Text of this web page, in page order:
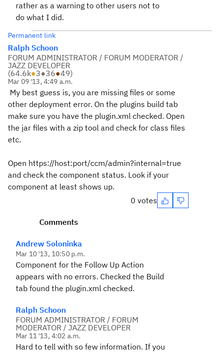
rather as a warning to other users not to
do what I did.
Permanent link
Ralph Schoon
FORUM ADMINISTRATOR / FORUM MODERATOR /
JAZZ DEVELOPER
(64.6k●3●36●49)
Mar 09 '13, 4:49 a.m.
My best guess is, you are missing files or some
other deployment error. On the plugins build tab
make sure you have the plugin.xml checked. Open
the jar files with a zip tool and check for class files
etc.
Open https://host:port/ccm/admin?internal=true
and check the component status. Look if your
component at least shows up.
0 votes
Comments
Andrew Soloninka
Mar 10 '13, 10:50 p.m.
Component for the Follow Up Action
appears with no errors. Checked the Build
tab found the plugin.xml checked.
Ralph Schoon
FORUM ADMINISTRATOR / FORUM
MODERATOR / JAZZ DEVELOPER
Mar 11 '13, 4:02 a.m.
Hard to tell with so few information. If you